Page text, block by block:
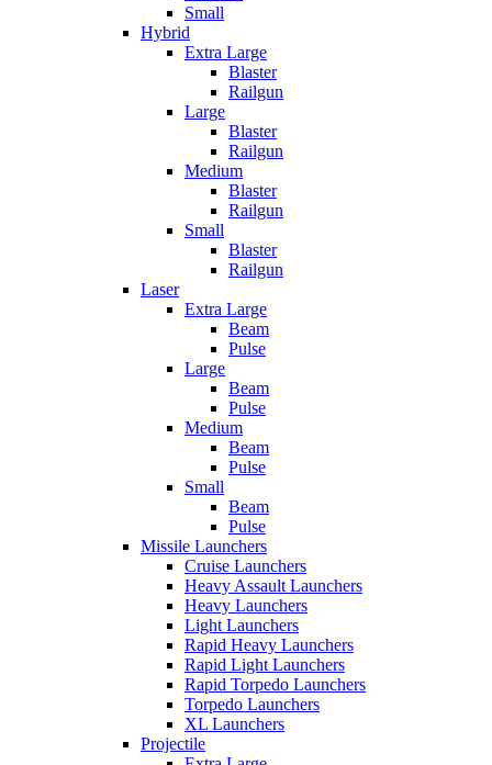
Small
Hybrid
Extra Large
Blaster
Railgun
Large
Blaster
Railgun
Medium
Blaster
Railgun
Small
Blaster
Railgun
Laser
Extra Large
Beam
Pulse
Large
Beam
Pulse
Medium
Beam
Pulse
Small
Beam
Pulse
Missile Launchers
Cruise Launchers
Heavy Assault Launchers
Heavy Launchers
Light Launchers
Rapid Heavy Launchers
Rapid Light Launchers
Rapid Torpedo Launchers
Torpedo Launchers
XL Launchers
Projectile